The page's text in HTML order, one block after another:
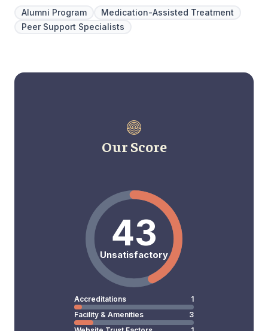
Alumni Program
Medication-Assisted Treatment
Peer Support Specialists
Our Score
43
Unsatisfactory
Accreditations
1
Facility & Amenities
3